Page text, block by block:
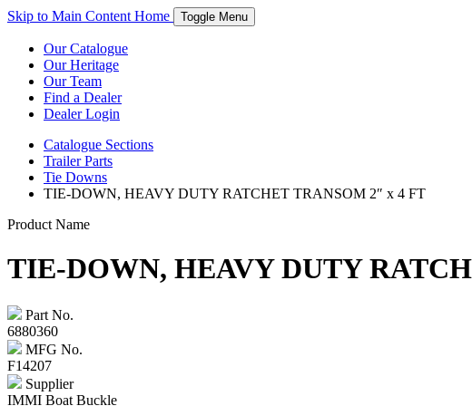
Skip to Main Content Home Toggle Menu
Our Catalogue
Our Heritage
Our Team
Find a Dealer
Dealer Login
Catalogue Sections
Trailer Parts
Tie Downs
TIE-DOWN, HEAVY DUTY RATCHET TRANSOM 2″ x 4 FT
Product Name
TIE-DOWN, HEAVY DUTY
Part No.
6880360
MFG No.
F14207
Supplier
IMMI Boat Buckle